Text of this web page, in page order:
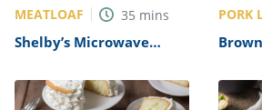
MEATLOAF 35 mins
Shelby’s Microwave
PORK